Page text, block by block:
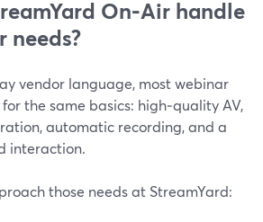
On‑Air handle
needs?
vendor language, most webinar
the same basics: high‑quality AV,
automatic recording, and a
interaction.
those needs at StreamYard: